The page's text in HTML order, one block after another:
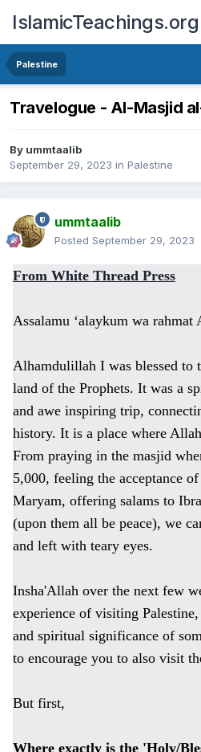
IslamicTeachings.org
Palestine
Travelogue - Al-Masjid
By ummtaalib
September 29, 2023 in Palestine
ummtaalib
Posted September 29, 2023
From White Thread Press
Assalamu ‘alaykum wa rahmat
Alhamdulillah I was blessed to
land of the Prophets. It was a
and awe inspiring trip,
history. It is a place where
From praying in the masjid
5,000, feeling the acceptance
Maryam, offering salams to
(upon them all be peace), we
and left with teary eyes.
Insha'Allah over the next few
experience of visiting
and spiritual significance of
to encourage you to also visit
But first,
Where exactly is the 'Holy/